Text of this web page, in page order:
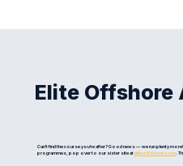
Elite Offshore
Can't find the course you're after? Good news — we run plenty
programmes, pop over to our sister site ateliteoffshore.com.